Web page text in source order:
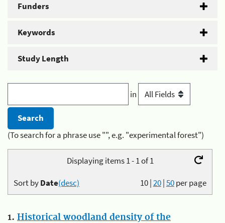
Funders
Keywords
Study Length
in
(To search for a phrase use "", e.g. "experimental forest")
Displaying items 1 - 1 of 1
10|20|50per page
Sort byDate(desc)
1. Historical woodland density of the